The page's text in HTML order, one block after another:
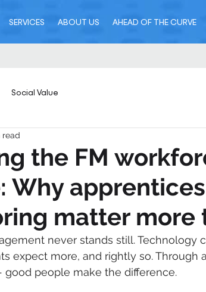
SERVICES ABOUT US AHEAD OF THE CURVE
Social Value
the FM
Why
matter more
read
never stands still. Technology
expect more, and rightly so. Through
good people make the difference.